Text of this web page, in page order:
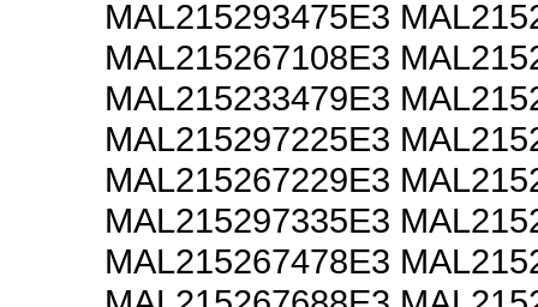
MAL215293475E3
MAL215267108E3
MAL215233479E3
MAL215297225E3
MAL215267229E3
MAL215297335E3
MAL215267478E3